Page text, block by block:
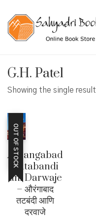
G.H. Patel
Showing the single result
OUT OF STOCK
Aurangabad
Tatabandi
ani Darwaje
– औरंगाबाद
तटबंदी आणि
दरवाजे